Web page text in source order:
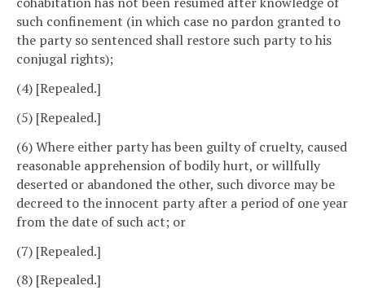
such confinement (in which case no pardon granted to
the party so sentenced shall restore such party to his
conjugal rights);
(4) [Repealed.]
(5) [Repealed.]
(6) Where either party has been guilty of cruelty, caused
reasonable apprehension of bodily hurt, or willfully
deserted or abandoned the other, such divorce may be
decreed to the innocent party after a period of one year
from the date of such act; or
(7) [Repealed.]
(8) [Repealed.]